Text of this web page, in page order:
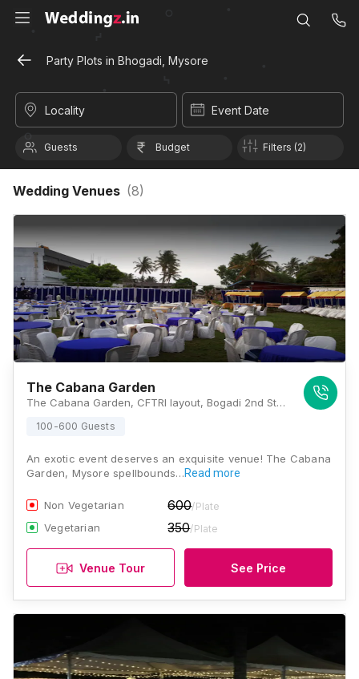
Party Plots in Bhogadi, Mysore
Locality Event Date
Guests Budget Filters (2)
Wedding Venues (8)
The Cabana Garden
The Cabana Garden, CFTRI layout, Bogadi 2nd Stage, Bhogadi, Karnataka 570026, Mysore
100-600 Guests
An exotic event deserves an exquisite venue! The Cabana
Garden, Mysore spellbounds…Read more
Non Vegetarian 600/Plate
Vegetarian 350/Plate
Venue Tour See Price